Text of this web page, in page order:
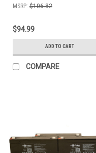
MSRP: $106.82
$94.99
ADD TO CART
COMPARE